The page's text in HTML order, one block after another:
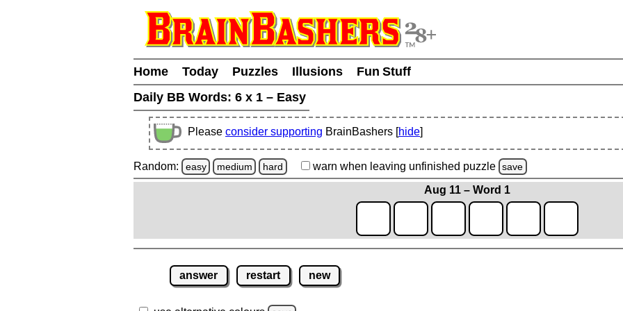
Home Today Puzzles Illusions
Fun Stuff
Daily BB Words: 6 x 1 – Easy
Please consider supporting BrainBashers [hide]
Random: easy medium hard warn when leaving unfinished puzzle save
Aug 11 – Word 1
answer restart new